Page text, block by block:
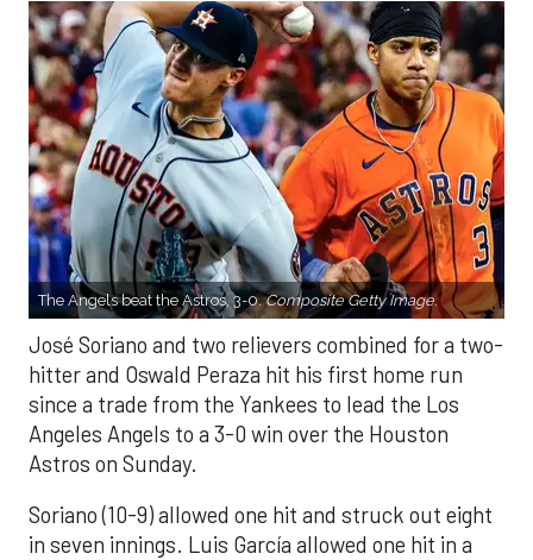
The Angels beat the Astros, 3-0.Composite Getty Image.
José Soriano and two relievers combined for a two-
hitter and Oswald Peraza hit his first home run
since a trade from the Yankees to lead the Los
Angeles Angels to a 3-0 win over the Houston
Astros on Sunday.
Soriano (10-9) allowed one hit and struck out eight
in seven innings. Luis García allowed one hit in a